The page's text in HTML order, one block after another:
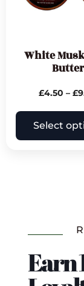
White
Butter
£4.50 – £
Select
Earn